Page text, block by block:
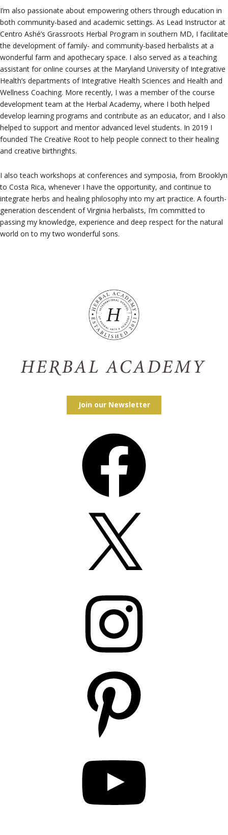
I’m also passionate about empowering others through education in
both community-based and academic settings. As Lead Instructor at
Centro Ashé’s Grassroots Herbal Program in southern MD, I facilitate
the development of family- and community-based herbalists at a
wonderful farm and apothecary space. I also served as a teaching
assistant for online courses at the Maryland University of Integrative
Health’s departments of Integrative Health Sciences and Health and
Wellness Coaching. More recently, I was a member of the course
development team at the Herbal Academy, where I both helped
develop learning programs and contribute as an educator, and I also
helped to support and mentor advanced level students. In 2019 I
founded The Creative Root to help people connect to their healing
and creative birthrights.
I also teach workshops at conferences and symposia, from Brooklyn
to Costa Rica, whenever I have the opportunity, and continue to
integrate herbs and healing philosophy into my art practice. A fourth-
generation descendent of Virginia herbalists, I’m committed to
passing my knowledge, experience and deep respect for the natural
world on to my two wonderful sons.
Join our Newsletter